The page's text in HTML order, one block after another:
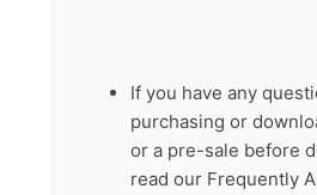
If you have any
purchasing or
or a pre-sale before
read our Frequently